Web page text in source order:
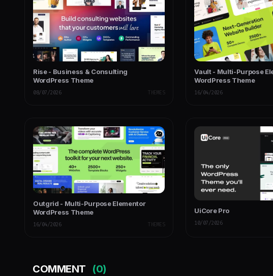
Rise - Business & Consulting
WordPress Theme
08/07/2026 THEMES
Vault - Multi-Purpose
WordPress Theme
16/04/2026
Outgrid - Multi-Purpose Elementor
WordPress Theme
16/04/2026 THEMES
UiCore Pro
10/07/2026
COMMENT (0)